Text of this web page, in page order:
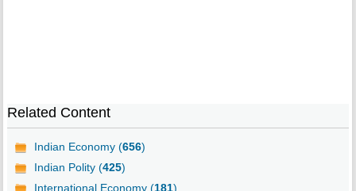
Related Content
Indian Economy (656)
Indian Polity (425)
International Economy (181)